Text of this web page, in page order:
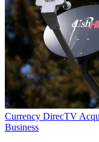
Currency DirecTV
Business